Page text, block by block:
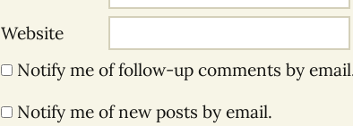
Website
Notify me of follow-up comments by
Notify me of new posts by email.